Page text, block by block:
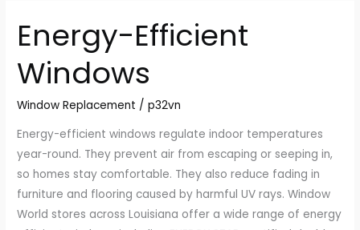
Energy-Efficient
Windows
Window Replacement /p32vn
Energy-efficient windows regulate indoor temperatures
year-round. They prevent air from escaping or seeping in,
so homes stay comfortable. They also reduce fading in
furniture and flooring caused by harmful UV rays. Window
World stores across Louisiana offer a wide range of energy
Energy-
Efficient
Windows